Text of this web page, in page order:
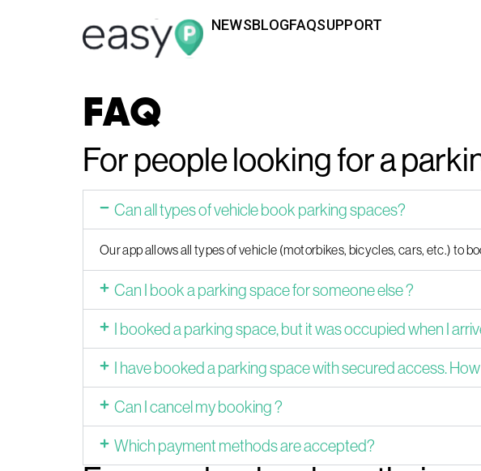
NEWSBLOGFAQSUPPORT
FAQ
For people looking for a
Can all types of vehicle book parking spaces?
Our app allows all types of vehicle (motorbikes, bicycles, cars, etc.) to
Can I book a parking space for someone else ?
I booked a parking space, but it was occupied when I
I have booked a parking space with secured access.
Can I cancel my booking ?
Which payment methods are accepted?